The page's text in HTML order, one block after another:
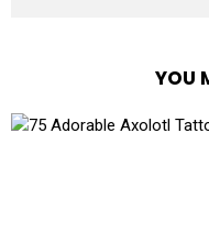
YOU